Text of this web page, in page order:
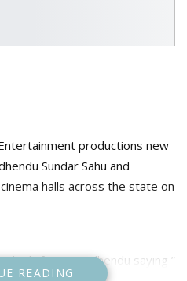
productions new
Sundar Sahu and
halls across the state on
look if actor Ardhendu saying ”
READING